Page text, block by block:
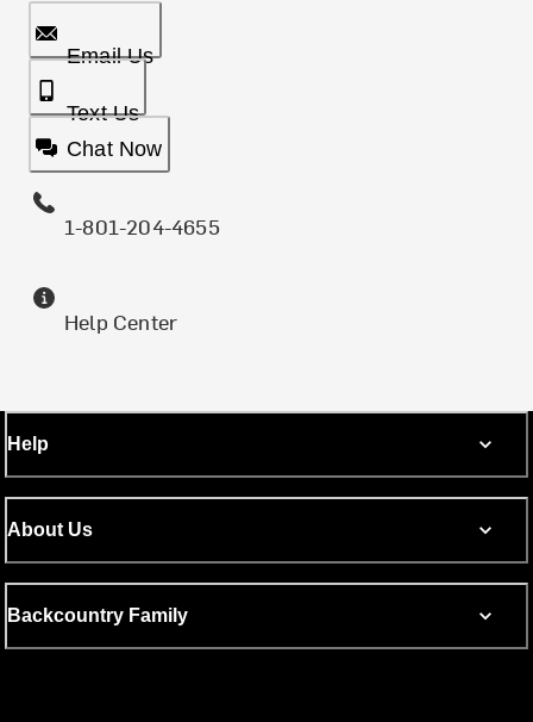
Email Us
Text Us
Chat Now
1-801-204-4655
Help Center
Help
About Us
Backcountry Family